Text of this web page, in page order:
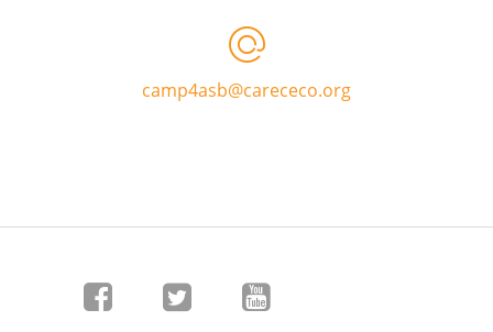
camp4asb@carececo.org